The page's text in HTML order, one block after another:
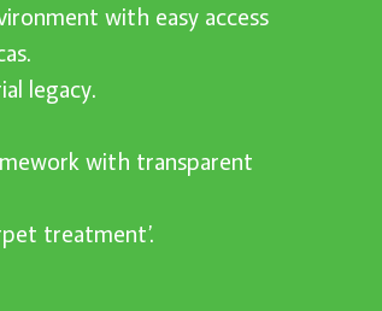
with easy access
legacy.
with transparent
treatment’.